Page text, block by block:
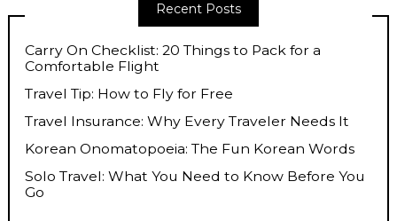
Recent Posts
Carry On Checklist: 20 Things to Pack for a
Comfortable Flight
Travel Tip: How to Fly for Free
Travel Insurance: Why Every Traveler Needs It
Korean Onomatopoeia: The Fun Korean Words
Solo Travel: What You Need to Know Before You
Go